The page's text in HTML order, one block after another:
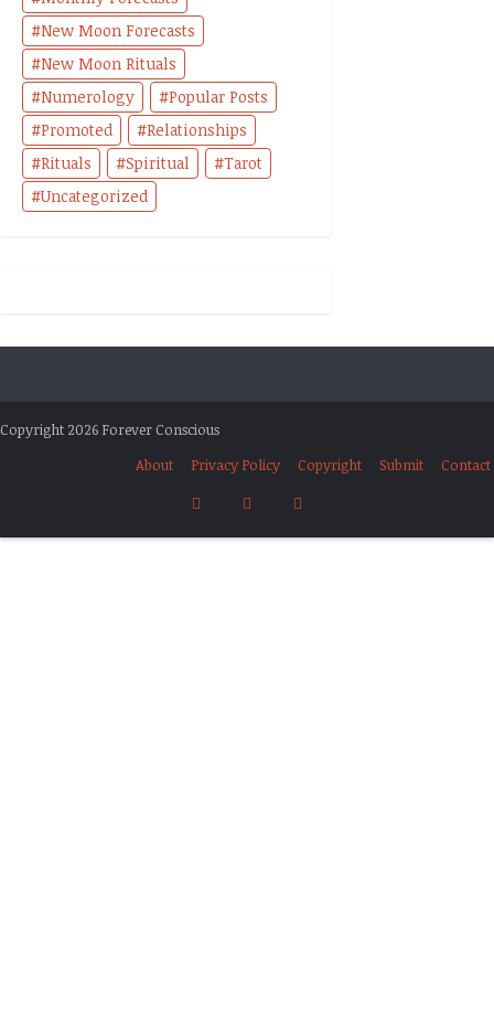
New Moon Forecasts
New Moon Rituals
Numerology
Popular Posts
Promoted
Relationships
Rituals
Spiritual
Tarot
Uncategorized
Copyright 2026 Forever Conscious
About
Privacy Policy Copyright Submit Contact